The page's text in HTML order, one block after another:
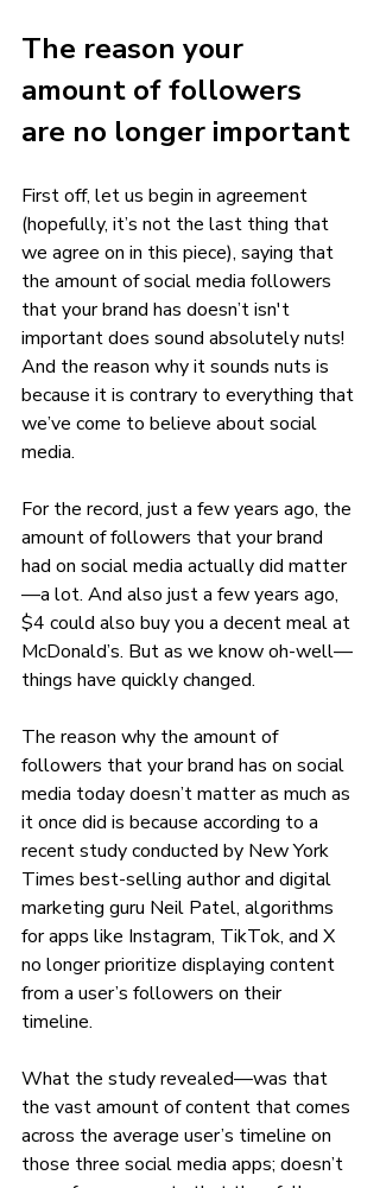
The reason your
amount of followers
are no longer important
First off, let us begin in agreement
(hopefully, it’s not the last thing that
we agree on in this piece), saying that
the amount of social media followers
that your brand has doesn’t isn't
important does sound absolutely nuts!
And the reason why it sounds nuts is
because it is contrary to everything that
we’ve come to believe about social
media.
For the record, just a few years ago, the
amount of followers that your brand
had on social media actually did matter
—a lot. And also just a few years ago,
$4 could also buy you a decent meal at
McDonald’s. But as we know oh-well—
things have quickly changed.
The reason why the amount of
followers that your brand has on social
media today doesn’t matter as much as
it once did is because according to a
recent study conducted by New York
Times best-selling author and digital
marketing guru Neil Patel, algorithms
for apps like Instagram, TikTok, and X
no longer prioritize displaying content
from a user’s followers on their
timeline.
What the study revealed—was that
the vast amount of content that comes
across the average user’s timeline on
those three social media apps; doesn’t